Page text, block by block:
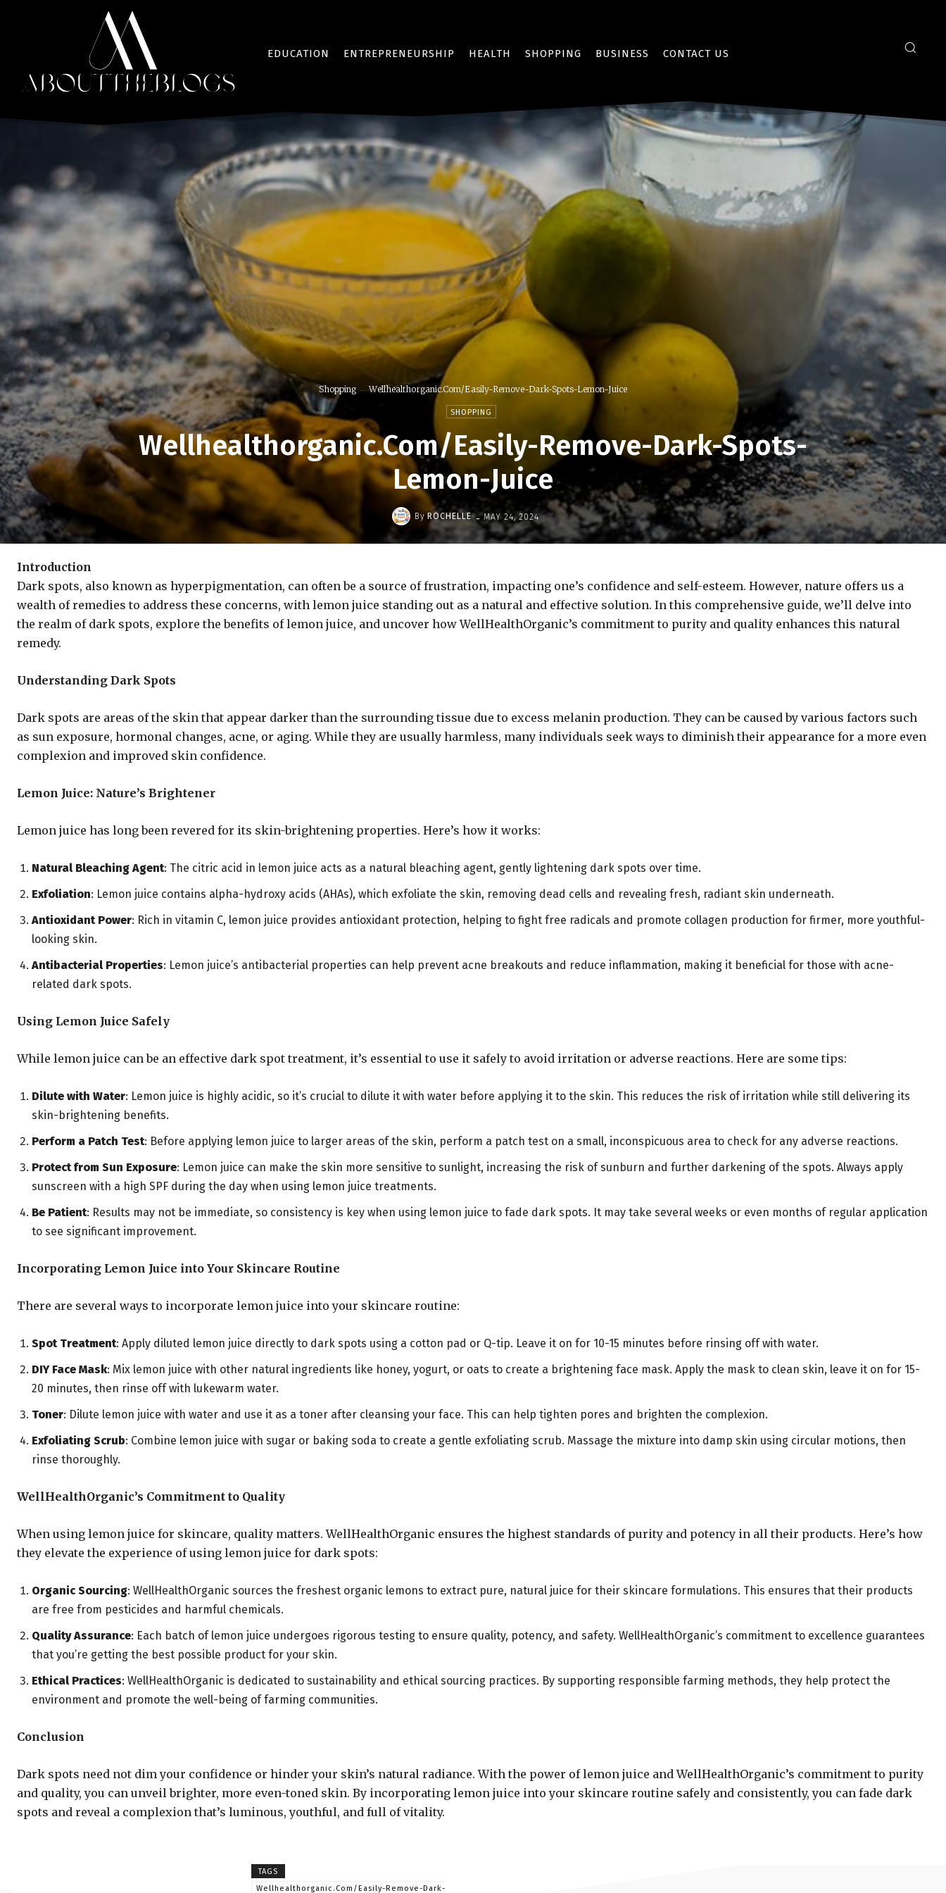
EDUCATION ENTREPRENEURSHIP HEALTH SHOPPING BUSINESS CONTACT US
Shopping Wellhealthorganic.Com/Easily-Remove-Dark-Spots-Lemon-Juice
SHOPPING
Wellhealthorganic.Com/Easily-Remove-Dark-Spots-
Lemon-Juice
By ROCHELLE - MAY 24, 2024
Introduction
Dark spots, also known as hyperpigmentation, can often be a source of frustration, impacting one’s confidence and self-esteem. However, nature offers us a
wealth of remedies to address these concerns, with lemon juice standing out as a natural and effective solution. In this comprehensive guide, we’ll delve into
the realm of dark spots, explore the benefits of lemon juice, and uncover how WellHealthOrganic’s commitment to purity and quality enhances this natural
remedy.
Understanding Dark Spots
Dark spots are areas of the skin that appear darker than the surrounding tissue due to excess melanin production. They can be caused by various factors such
as sun exposure, hormonal changes, acne, or aging. While they are usually harmless, many individuals seek ways to diminish their appearance for a more even
complexion and improved skin confidence.
Lemon Juice: Nature’s Brightener
Lemon juice has long been revered for its skin-brightening properties. Here’s how it works:
Natural Bleaching Agent: The citric acid in lemon juice acts as a natural bleaching agent, gently lightening dark spots over time.
Exfoliation: Lemon juice contains alpha-hydroxy acids (AHAs), which exfoliate the skin, removing dead cells and revealing fresh, radiant skin underneath.
Antioxidant Power: Rich in vitamin C, lemon juice provides antioxidant protection, helping to fight free radicals and promote collagen production for firmer, more youthful-
looking skin.
Antibacterial Properties: Lemon juice’s antibacterial properties can help prevent acne breakouts and reduce inflammation, making it beneficial for those with acne-
related dark spots.
Using Lemon Juice Safely
While lemon juice can be an effective dark spot treatment, it’s essential to use it safely to avoid irritation or adverse reactions. Here are some tips:
Dilute with Water: Lemon juice is highly acidic, so it’s crucial to dilute it with water before applying it to the skin. This reduces the risk of irritation while still delivering its
skin-brightening benefits.
Perform a Patch Test: Before applying lemon juice to larger areas of the skin, perform a patch test on a small, inconspicuous area to check for any adverse reactions.
Protect from Sun Exposure: Lemon juice can make the skin more sensitive to sunlight, increasing the risk of sunburn and further darkening of the spots. Always apply
sunscreen with a high SPF during the day when using lemon juice treatments.
Be Patient: Results may not be immediate, so consistency is key when using lemon juice to fade dark spots. It may take several weeks or even months of regular application
to see significant improvement.
Incorporating Lemon Juice into Your Skincare Routine
There are several ways to incorporate lemon juice into your skincare routine:
Spot Treatment: Apply diluted lemon juice directly to dark spots using a cotton pad or Q-tip. Leave it on for 10-15 minutes before rinsing off with water.
DIY Face Mask: Mix lemon juice with other natural ingredients like honey, yogurt, or oats to create a brightening face mask. Apply the mask to clean skin, leave it on for 15-
20 minutes, then rinse off with lukewarm water.
Toner: Dilute lemon juice with water and use it as a toner after cleansing your face. This can help tighten pores and brighten the complexion.
Exfoliating Scrub: Combine lemon juice with sugar or baking soda to create a gentle exfoliating scrub. Massage the mixture into damp skin using circular motions, then
rinse thoroughly.
WellHealthOrganic’s Commitment to Quality
When using lemon juice for skincare, quality matters. WellHealthOrganic ensures the highest standards of purity and potency in all their products. Here’s how
they elevate the experience of using lemon juice for dark spots:
Organic Sourcing: WellHealthOrganic sources the freshest organic lemons to extract pure, natural juice for their skincare formulations. This ensures that their products
are free from pesticides and harmful chemicals.
Quality Assurance: Each batch of lemon juice undergoes rigorous testing to ensure quality, potency, and safety. WellHealthOrganic’s commitment to excellence guarantees
that you’re getting the best possible product for your skin.
Ethical Practices: WellHealthOrganic is dedicated to sustainability and ethical sourcing practices. By supporting responsible farming methods, they help protect the
environment and promote the well-being of farming communities.
Conclusion
Dark spots need not dim your confidence or hinder your skin’s natural radiance. With the power of lemon juice and WellHealthOrganic’s commitment to purity
and quality, you can unveil brighter, more even-toned skin. By incorporating lemon juice into your skincare routine safely and consistently, you can fade dark
spots and reveal a complexion that’s luminous, youthful, and full of vitality.
TAGS
Wellhealthorganic.Com/Easily-Remove-Dark-